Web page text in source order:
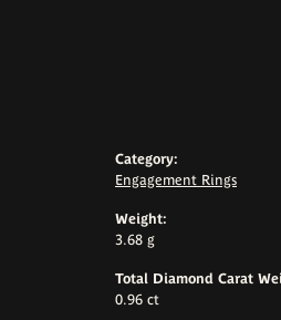
Category:
Engagement Rings
Weight:
3.68 g
Total Diamond Carat
0.96 ct